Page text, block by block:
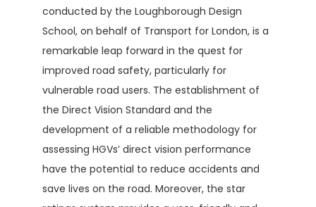
conducted by the Loughborough Design
School, on behalf of Transport for London, is a
remarkable leap forward in the quest for
improved road safety, particularly for
vulnerable road users. The establishment of
the Direct Vision Standard and the
development of a reliable methodology for
assessing HGVs’ direct vision performance
have the potential to reduce accidents and
save lives on the road. Moreover, the star